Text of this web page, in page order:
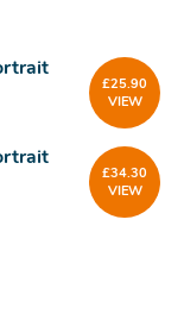
£25.90
VIEW
£34.30
VIEW